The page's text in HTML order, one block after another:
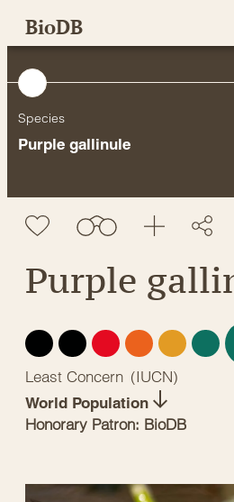
SkipBioDB
Species
Purple gallinule
Purple
EX EW CR EN VU NT
Least Concern (IUCN)
World Population
Honorary Patron: BioDB